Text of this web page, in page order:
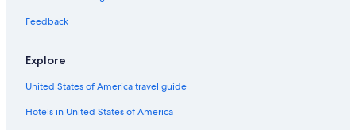
Pet-Friendly Hotels in Downtown Buffalo
Hotels with a View in Downtown Buffalo
Boutique Hotels in Buffalo
Luxury Hotels in Downtown Buffalo
Feedback
Explore
United States of America travel guide
Hotels in United States of America